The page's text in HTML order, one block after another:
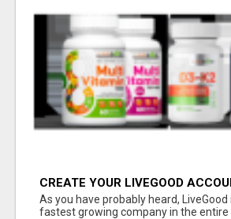
CREATE YOUR LIVEGOOD
As you have probably heard,
fastest growing company in the entire